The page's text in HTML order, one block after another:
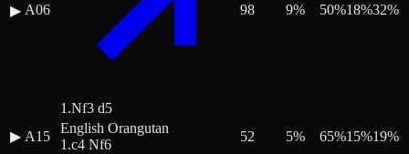
▶ A06
1.Nf3 d5
98 9% 50%18%32%
▶ A15
English Orangutan
1.c4 Nf6
52 5% 65%15%19%